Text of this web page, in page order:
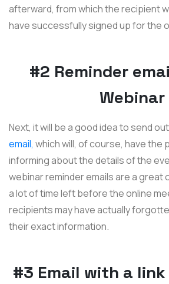
afterward, from which the recipient
have successfully signed up for the
#2 Reminder
Webinar
Next, it will be a good idea to send
email, which will, of course, have the
informing about the details of the
webinar reminder emails are a great
a lot of time left before the online
recipients may have actually
their exact information.
#3 Email with a